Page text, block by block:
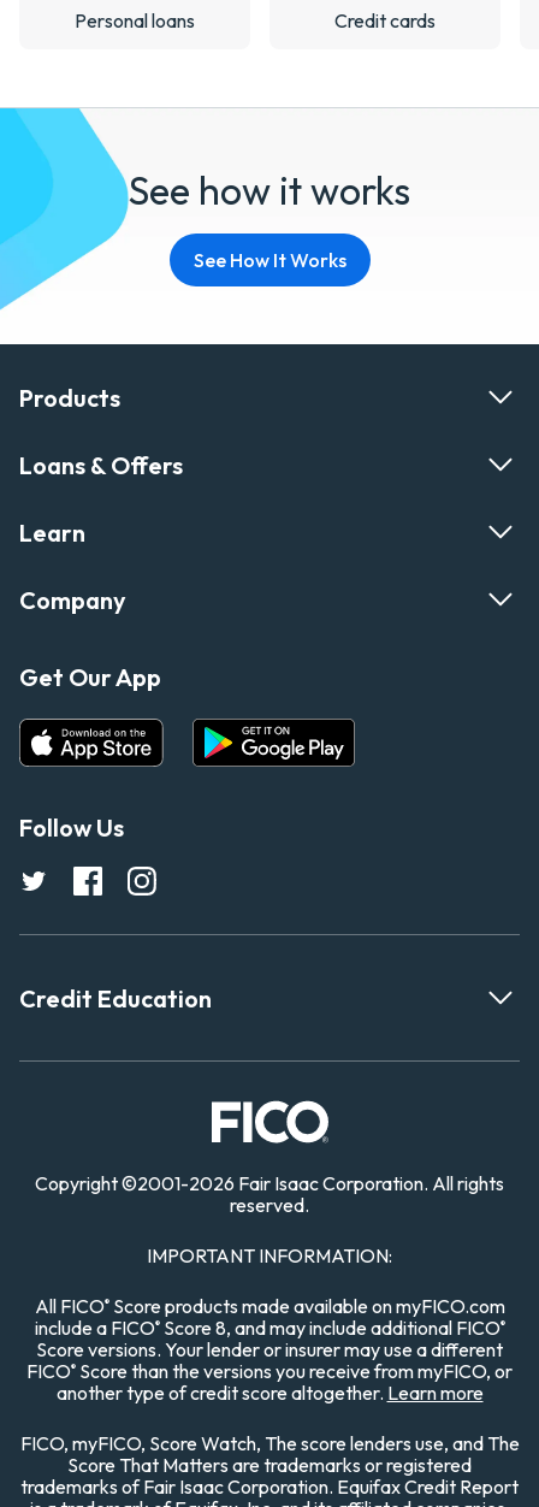
Personal loans Credit cards
See how it works
See How It Works
Products
Loans & Offers
Learn
Company
Get Our App
Follow Us
Credit Education
Copyright©2001-2026 Fair Isaac Corporation. All rights
reserved.
IMPORTANT INFORMATION:
All FICO®Score products made available on myFICO.com
include a FICO®Score 8, and may include additional FICO®
Score versions. Your lender or insurer may use a different
FICO® Score than the versions you receive from myFICO, or
another type of credit score altogether. Learn more
FICO, myFICO, Score Watch, The score lenders use, and The
Score That Matters are trademarks or registered
trademarks of Fair Isaac Corporation. Equifax Credit Report